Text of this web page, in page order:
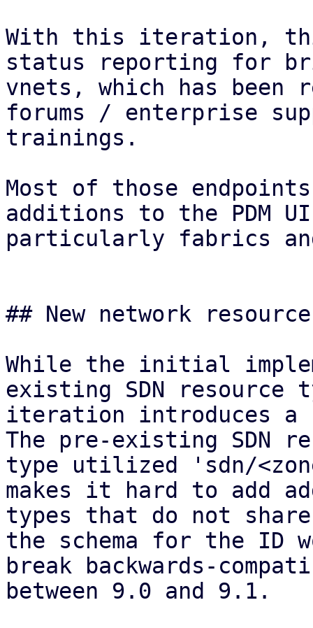
With this iteration,
status reporting for
vnets, which has been
forums / enterprise
trainings.
Most of those
additions to the PDM
particularly fabrics
## New network
While the initial
existing SDN resource
iteration introduces a
The pre-existing SDN
type utilized 'sdn/
makes it hard to add
types that do not
the schema for the ID
break backwards-
between 9.0 and 9.1.